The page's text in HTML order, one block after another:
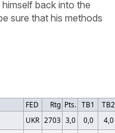
back into the
sure that his methods
FED Rtg Pts. TB1
UKR 2703 3,0 0,0
4,0